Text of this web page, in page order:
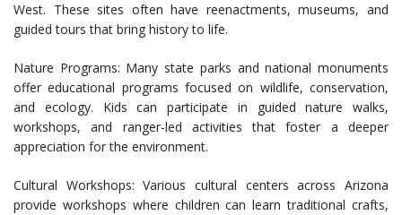
West. These sites often have reenactments, museums, and
guided tours that bring history to life.
Nature Programs: Many state parks and national monuments
offer educational programs focused on wildlife, conservation,
and ecology. Kids can participate in guided nature walks,
workshops, and ranger-led activities that foster a deeper
appreciation for the environment.
Cultural Workshops: Various cultural centers across Arizona
provide workshops where children can learn traditional crafts,